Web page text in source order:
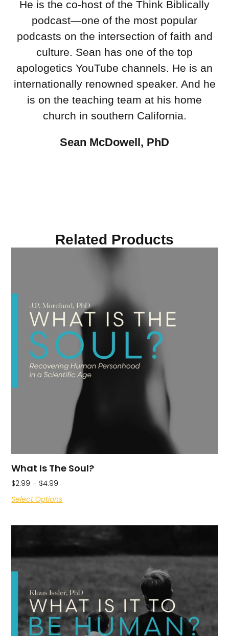
He is the co-host of the Think Biblically
podcast—one of the most popular
podcasts on the intersection of faith and
culture. Sean has one of the top
apologetics YouTube channels. He is an
internationally renowned speaker. And he
is on the teaching team at his home
church in southern California.
Sean McDowell, PhD
Related Products
What Is The Soul?
$2.99 – $4.99
Select Options